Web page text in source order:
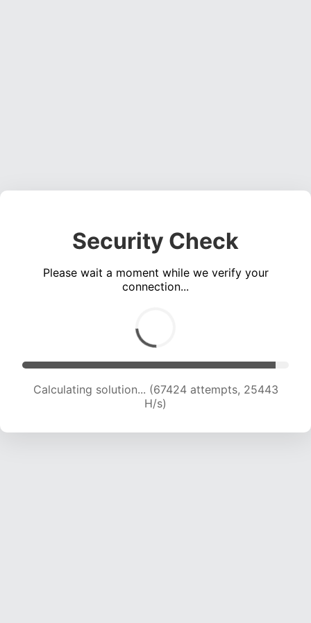
Security Check
Please wait a moment while we verify your
connection...
Calculating solution... (67424 attempts, 25443
H/s)